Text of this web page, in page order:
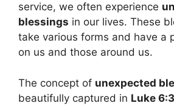
service, we often experience
blessings in our lives. These
take various forms and have a
on us and those around us.
The concept of unexpected
beautifully captured in Luke